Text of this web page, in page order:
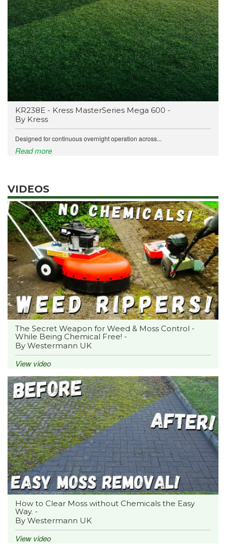
KR238E - Kress MasterSeries Mega 600 -
By Kress
Designed for continuous overnight operation across...
Read more
VIDEOS
The Secret Weapon for Weed & Moss Control -
While Being Chemical Free! -
By Westermann UK
View video
How to Clear Moss without Chemicals the Easy
Way. -
By Westermann UK
View video